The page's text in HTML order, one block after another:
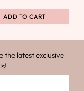
ADD TO CART
the latest exclusive